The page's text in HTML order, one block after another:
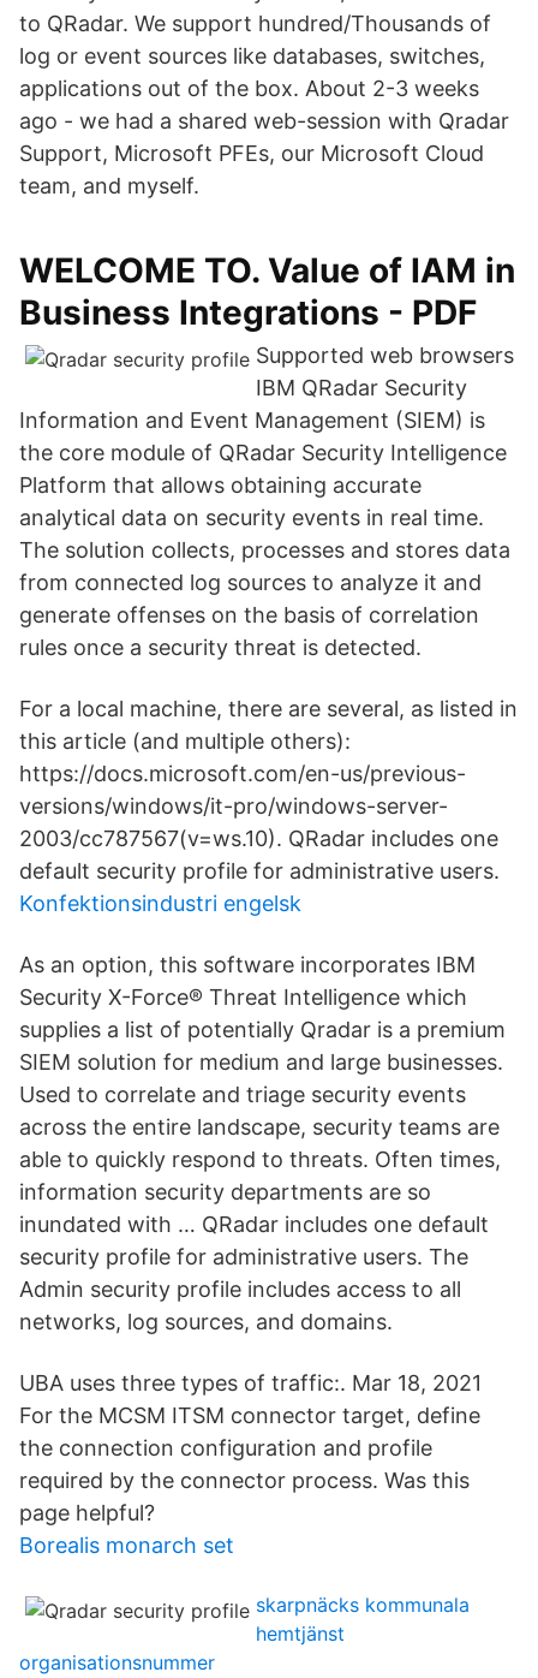
to QRadar. We support hundred/Thousands of
log or event sources like databases, switches,
applications out of the box. About 2-3 weeks
ago - we had a shared web-session with Qradar
Support, Microsoft PFEs, our Microsoft Cloud
team, and myself.
WELCOME TO. Value of IAM in
Business Integrations - PDF
Supported web browsers
IBM QRadar Security
Information and Event Management (SIEM) is
the core module of QRadar Security Intelligence
Platform that allows obtaining accurate
analytical data on security events in real time.
The solution collects, processes and stores data
from connected log sources to analyze it and
generate offenses on the basis of correlation
rules once a security threat is detected.
For a local machine, there are several, as listed in
this article (and multiple others):
https://docs.microsoft.com/en-us/previous-
versions/windows/it-pro/windows-server-
2003/cc787567(v=ws.10). QRadar includes one
default security profile for administrative users.
Konfektionsindustri engelsk
As an option, this software incorporates IBM
Security X-Force® Threat Intelligence which
supplies a list of potentially Qradar is a premium
SIEM solution for medium and large businesses.
Used to correlate and triage security events
across the entire landscape, security teams are
able to quickly respond to threats. Often times,
information security departments are so
inundated with … QRadar includes one default
security profile for administrative users. The
Admin security profile includes access to all
networks, log sources, and domains.
UBA uses three types of traffic:. Mar 18, 2021
For the MCSM ITSM connector target, define
the connection configuration and profile
required by the connector process. Was this
page helpful?
Borealis monarch set
skarpnäcks kommunala
hemtjänst
organisationsnummer